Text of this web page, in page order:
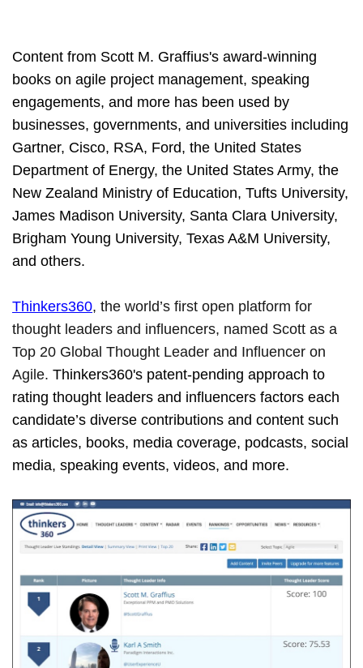
Content from Scott M. Graffius's award-winning
books on agile project management, speaking
engagements, and more has been used by
businesses, governments, and universities including
Gartner, Cisco, RSA, Ford, the United States
Department of Energy, the United States Army, the
New Zealand Ministry of Education, Tufts University,
James Madison University, Santa Clara University,
Brigham Young University, Texas A&M University,
and others.
Thinkers360, the world’s first open platform for
thought leaders and influencers, named Scott as a
Top 20 Global Thought Leader and Influencer on
Agile. Thinkers360's patent-pending approach to
rating thought leaders and influencers factors each
candidate’s diverse contributions and content such
as articles, books, media coverage, podcasts, social
media, speaking events, videos, and more.